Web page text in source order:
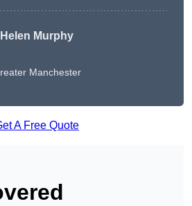
Helen Murphy
Manchester
A Free Quote